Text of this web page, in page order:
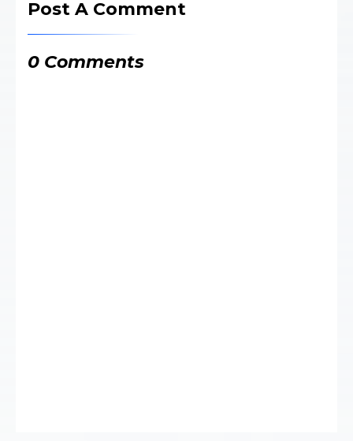
Post A Comment
0 Comments